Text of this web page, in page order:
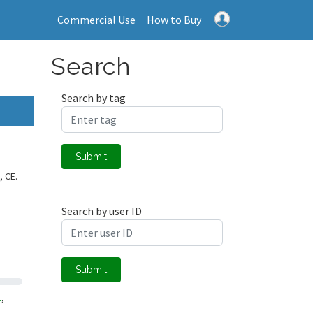
Commercial Use How to Buy
,
Search
Search by tag
Submit
Search by user ID
Submit